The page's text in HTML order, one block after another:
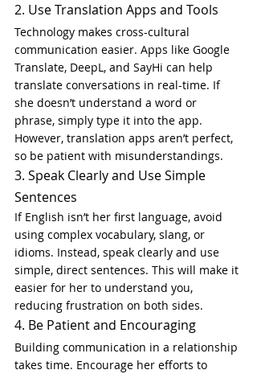
2. Use Translation Apps and Tools
Technology makes cross-cultural
communication easier. Apps like Google
Translate, DeepL, and SayHi can help
translate conversations in real-time. If
she doesn’t understand a word or
phrase, simply type it into the app.
However, translation apps aren’t perfect,
so be patient with misunderstandings.
3. Speak Clearly and Use Simple
Sentences
If English isn’t her first language, avoid
using complex vocabulary, slang, or
idioms. Instead, speak clearly and use
simple, direct sentences. This will make it
easier for her to understand you,
reducing frustration on both sides.
4. Be Patient and Encouraging
Building communication in a relationship
takes time. Encourage her efforts to